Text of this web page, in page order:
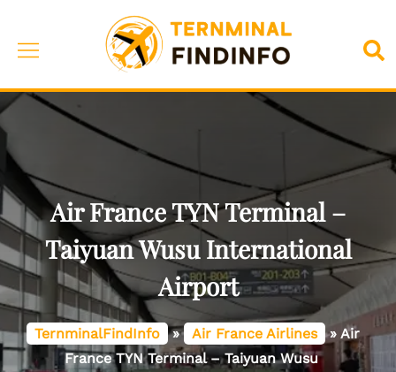
content
Toggle
Air France TYN Terminal –
Taiyuan Wusu International
Airport
TernminalFindInfo » Air France Airlines » Air
France TYN Terminal – Taiyuan Wusu